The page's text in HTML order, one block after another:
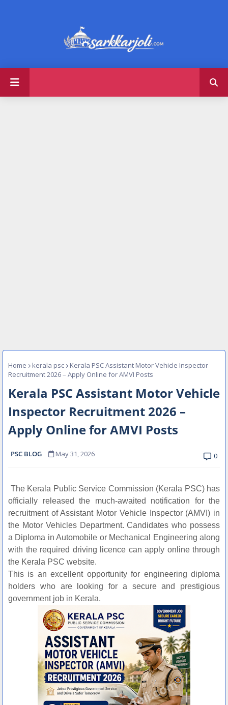
Home kerala psc
Kerala PSC Assistant Motor Vehicle Inspector
Recruitment 2026 – Apply Online for AMVI Posts
Kerala PSC Assistant Motor Vehicle
Inspector Recruitment 2026 –
Apply Online for AMVI Posts
PSC BLOG May 31, 2026 0
The Kerala Public Service Commission (Kerala PSC) has
officially released the much-awaited notification for the
recruitment of Assistant Motor Vehicle Inspector (AMVI) in
the Motor Vehicles Department. Candidates who possess
a Diploma in Automobile or Mechanical Engineering along
with the required driving licence can apply online through
the Kerala PSC website.
This is an excellent opportunity for engineering diploma
holders who are looking for a secure and prestigious
government job in Kerala.